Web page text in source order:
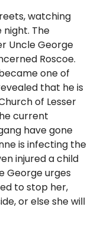
watching
night. The
Uncle George
Roscoe.
one of
that he is
of Lesser
current
have gone
is infecting the
injured a child
George urges
to stop her,
or else she will